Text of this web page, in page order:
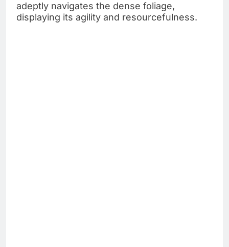
adeptly navigates the dense foliage,
displaying its agility and resourcefulness.